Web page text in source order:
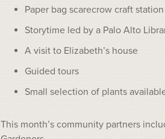
Paper bag scarecrow craft station
Storytime led by a Palo Alto
A visit to Elizabeth’s house
Guided tours
Small selection of plants
This month’s community partners